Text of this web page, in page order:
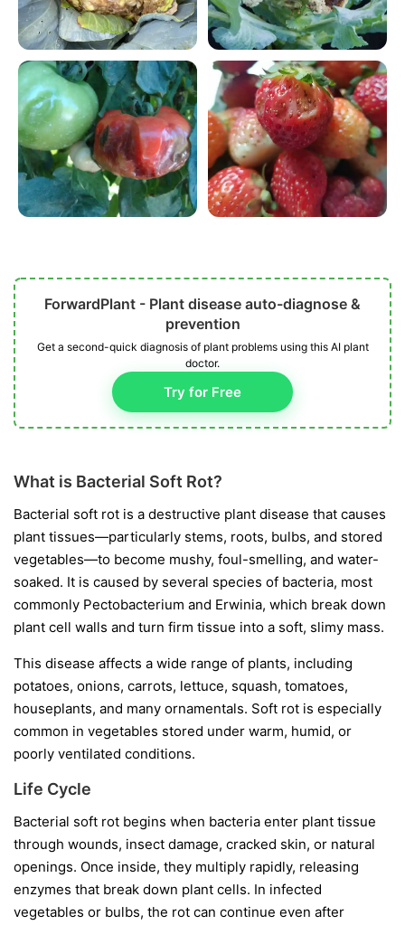
ForwardPlant - Plant disease auto-diagnose &
prevention
Get a second-quick diagnosis of plant problems using this AI plant
doctor.
Try for Free
What is Bacterial Soft Rot?
Bacterial soft rot is a destructive plant disease that causes
plant tissues—particularly stems, roots, bulbs, and stored
vegetables—to become mushy, foul-smelling, and water-
soaked. It is caused by several species of bacteria, most
commonly Pectobacterium and Erwinia, which break down
plant cell walls and turn firm tissue into a soft, slimy mass.
This disease affects a wide range of plants, including
potatoes, onions, carrots, lettuce, squash, tomatoes,
houseplants, and many ornamentals. Soft rot is especially
common in vegetables stored under warm, humid, or
poorly ventilated conditions.
Life Cycle
Bacterial soft rot begins when bacteria enter plant tissue
through wounds, insect damage, cracked skin, or natural
openings. Once inside, they multiply rapidly, releasing
enzymes that break down plant cells. In infected
vegetables or bulbs, the rot can continue even after